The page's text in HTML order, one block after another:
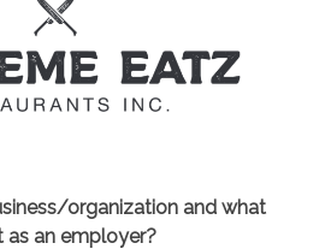
organization and what
as an employer?